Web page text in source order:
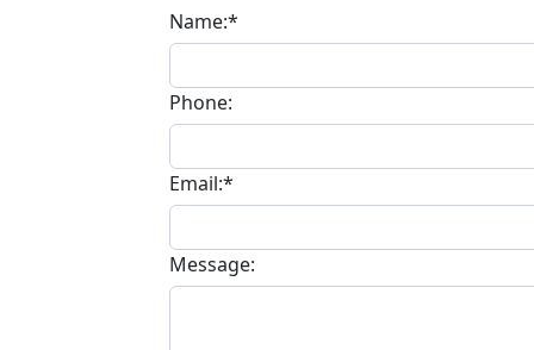
Name:*
Phone:
Email:*
Message: